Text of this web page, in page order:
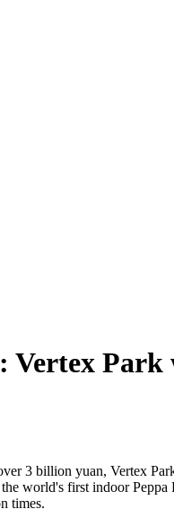
Vertex
3 billion yuan, Vertex
world's first indoor
times.